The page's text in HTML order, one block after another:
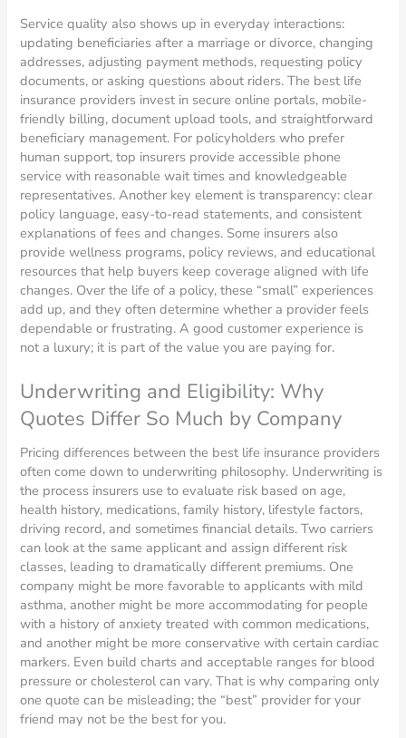
Service quality also shows up in everyday interactions:
updating beneficiaries after a marriage or divorce, changing
addresses, adjusting payment methods, requesting policy
documents, or asking questions about riders. The best life
insurance providers invest in secure online portals, mobile-
friendly billing, document upload tools, and straightforward
beneficiary management. For policyholders who prefer
human support, top insurers provide accessible phone
service with reasonable wait times and knowledgeable
representatives. Another key element is transparency: clear
policy language, easy-to-read statements, and consistent
explanations of fees and changes. Some insurers also
provide wellness programs, policy reviews, and educational
resources that help buyers keep coverage aligned with life
changes. Over the life of a policy, these “small” experiences
add up, and they often determine whether a provider feels
dependable or frustrating. A good customer experience is
not a luxury; it is part of the value you are paying for.
Underwriting and Eligibility: Why
Quotes Differ So Much by Company
Pricing differences between the best life insurance providers
often come down to underwriting philosophy. Underwriting is
the process insurers use to evaluate risk based on age,
health history, medications, family history, lifestyle factors,
driving record, and sometimes financial details. Two carriers
can look at the same applicant and assign different risk
classes, leading to dramatically different premiums. One
company might be more favorable to applicants with mild
asthma, another might be more accommodating for people
with a history of anxiety treated with common medications,
and another might be more conservative with certain cardiac
markers. Even build charts and acceptable ranges for blood
pressure or cholesterol can vary. That is why comparing only
one quote can be misleading; the “best” provider for your
friend may not be the best for you.